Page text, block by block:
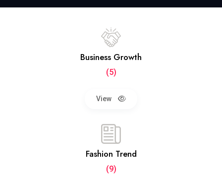
Business Growth
(5)
View
Fashion Trend
(9)